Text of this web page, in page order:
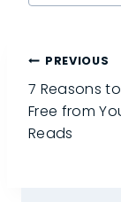
Post
PREVIOUS
7 Reasons
Free from
Reads